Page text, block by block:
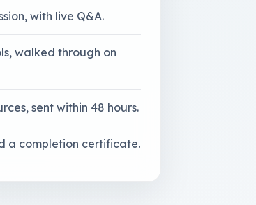
with live Q&A.
walked through on
sent within 48 hours.
a completion certificate.